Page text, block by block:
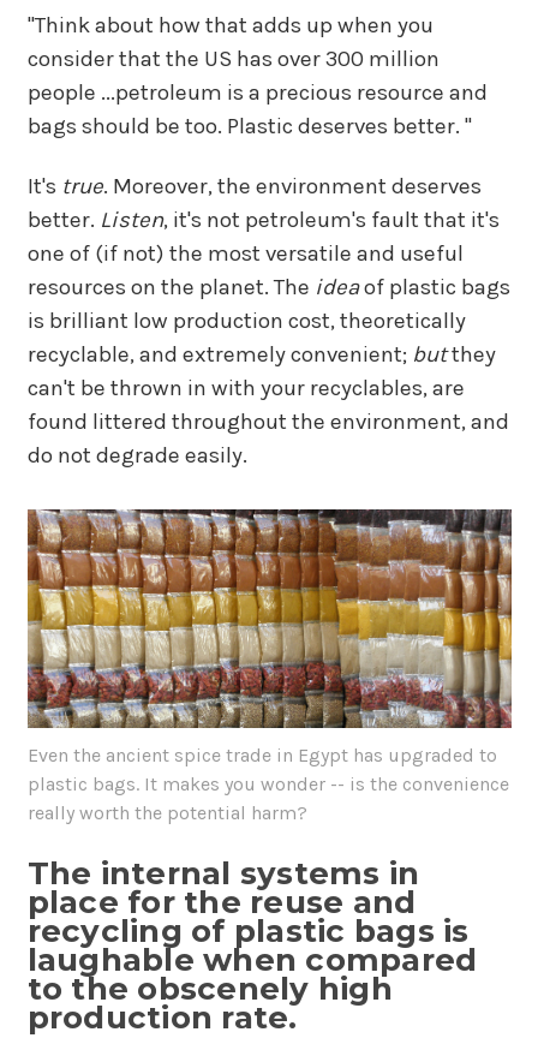
"Think about how that adds up when you
consider that the US has over 300 million
people ...petroleum is a precious resource and
bags should be too. Plastic deserves better. "
It's true. Moreover, the environment deserves
better. Listen, it's not petroleum's fault that it's
one of (if not) the most versatile and useful
resources on the planet. The ideaof plastic bags
is brilliant low production cost, theoretically
recyclable, and extremely convenient; butthey
can't be thrown in with your recyclables, are
found littered throughout the environment, and
do not degrade easily.
Even the ancient spice trade in Egypt has upgraded to
plastic bags. It makes you wonder -- is the convenience
really worth the potential harm?
The internal systems in
place for the reuse and
recycling of plastic bags is
laughable when compared
to the obscenely high
production rate.